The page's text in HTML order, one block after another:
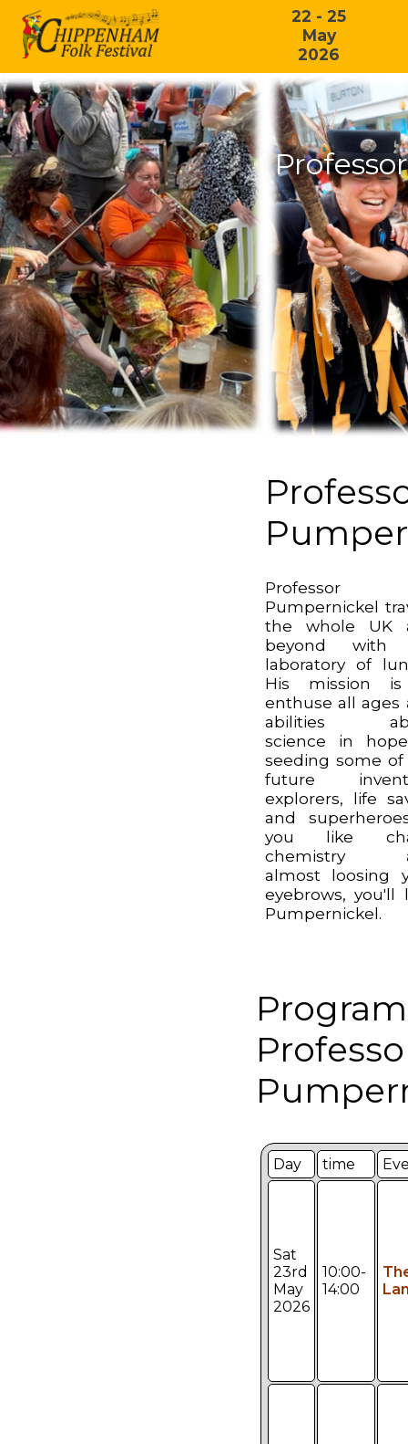
22 - 25
May
2026
Professor
Pumpernickel
the whole UK
beyond with
laboratory of
His mission
enthuse all ages
abilities
science in
seeding some of
future
explorers, life
and
you like
chemistry
almost loosing
eyebrows, you'll
Pumpernickel.
Day time
Sat
23rd
May
2026
10:00-
14:00